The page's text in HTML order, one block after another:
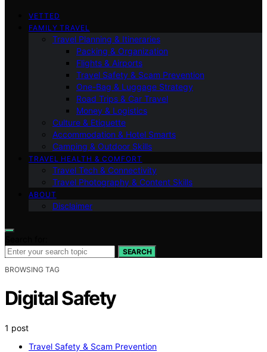
VETTED
FAMILY TRAVEL
Travel Planning & Itineraries
Packing & Organization
Flights & Airports
Travel Safety & Scam Prevention
One-Bag & Luggage Strategy
Road Trips & Car Travel
Money & Logistics
Culture & Etiquette
Accommodation & Hotel Smarts
Camping & Outdoor Skills
TRAVEL HEALTH & COMFORT
Travel Tech & Connectivity
Travel Photography & Content Skills
ABOUT
Disclaimer
SEARCH
BROWSING TAG
Digital Safety
1 post
Travel Safety & Scam Prevention